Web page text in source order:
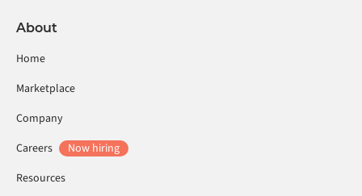
About
Home
Marketplace
Company
Careers
Now hiring
Resources